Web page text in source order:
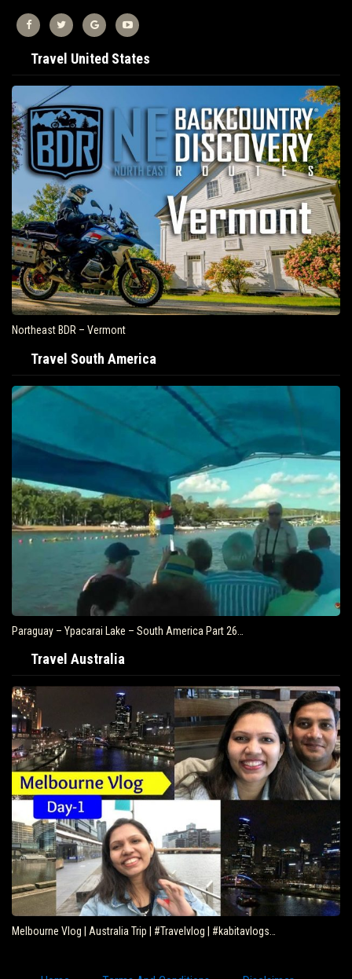
Travel United States
Northeast BDR – Vermont
Travel South America
Paraguay – Ypacarai Lake – South America Part 26…
Travel Australia
Melbourne Vlog | Australia Trip | #Travelvlog | #kabitavlogs…